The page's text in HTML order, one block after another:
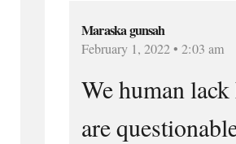
Maraska gunsah
February 1, 2022 • 2:03 am
We human
are